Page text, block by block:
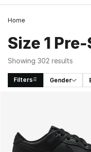
Home
Size 1
Showing 302 results
Filters Gender